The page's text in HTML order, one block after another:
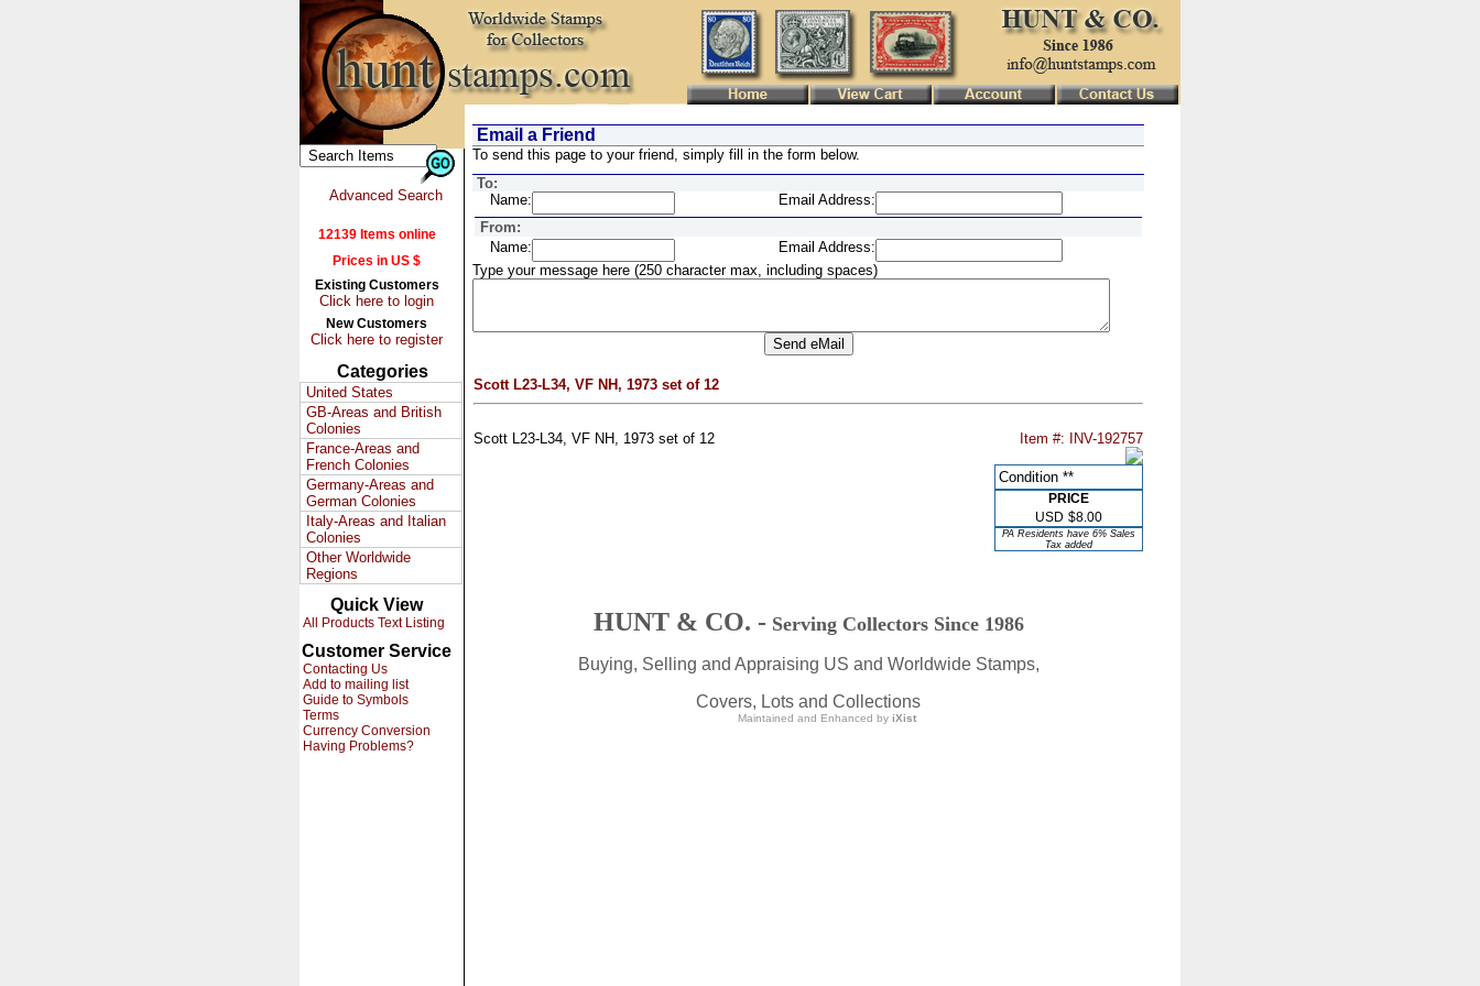
Advanced Search
12139 Items online
Prices in US $
Existing Customers
Click here to login
New Customers
Click here to register
Categories
United States
GB-Areas and British
Colonies
France-Areas and
French Colonies
Germany-Areas and
German Colonies
Italy-Areas and Italian
Colonies
Other Worldwide
Regions
Quick View
All Products Text Listing
Customer Service
Contacting Us
Add to mailing list
Guide to Symbols
Terms
Currency Conversion
Having Problems?
Email a Friend
To send this page to your friend, simply fill in the form below.
To:
Name:
Email Address:
From:
Name:
Email Address:
Type your message here (250 character max, including spaces)
Scott L23-L34, VF NH, 1973 set of 12
Scott L23-L34, VF NH, 1973 set of 12 Item #: INV-192757
Condition **
PRICE
USD $8.00
PA Residents have 6% Sales
Tax added
HUNT & CO. - Serving Collectors Since 1986
Buying, Selling and Appraising US and Worldwide Stamps,
Covers, Lots and Collections
Maintained and Enhanced by iXist